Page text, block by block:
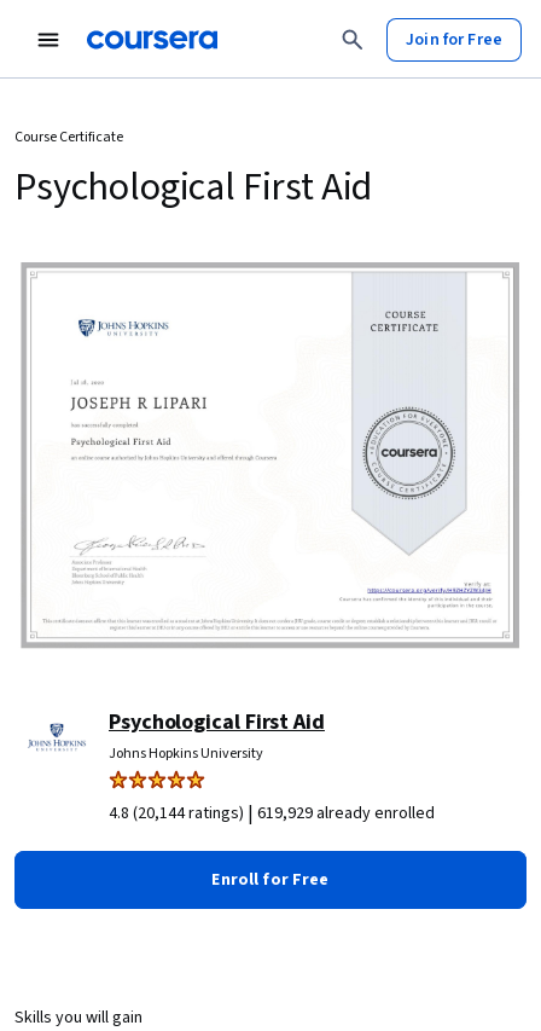
Join for Free
Course Certificate
Psychological First Aid
Psychological First Aid
Johns Hopkins University
4.8 (20,144 ratings) | 619,929 already enrolled
Enroll for Free
Skills you will gain